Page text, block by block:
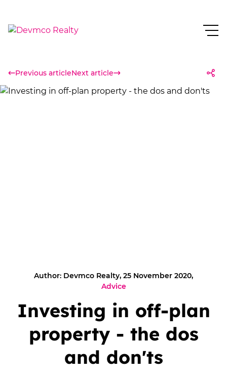
Previous articleNext article
Author: Devmco Realty, 25 November 2020,
Advice
Investing in off-plan
property - the dos
and don'ts